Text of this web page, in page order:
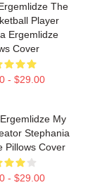
The
Player
Ergemlidze
Cover
- $29.00
My
Stephania
Pillows Cover
- $29.00